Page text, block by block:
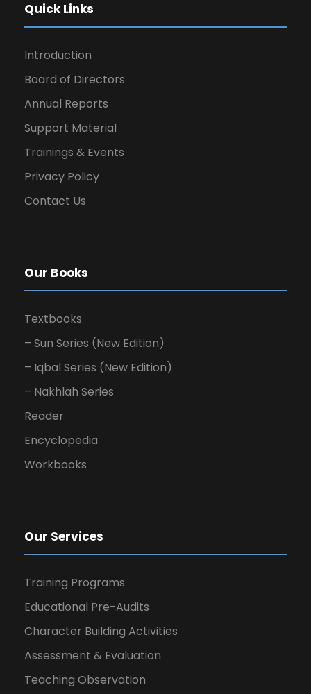
Quick Links
Introduction
Board of Directors
Annual Reports
Support Material
Trainings & Events
Privacy Policy
Contact Us
Our Books
Textbooks
– Sun Series (New Edition)
– Iqbal Series (New Edition)
– Nakhlah Series
Reader
Encyclopedia
Workbooks
Our Services
Training Programs
Educational Pre-Audits
Character Building Activities
Assessment & Evaluation
Teaching Observation